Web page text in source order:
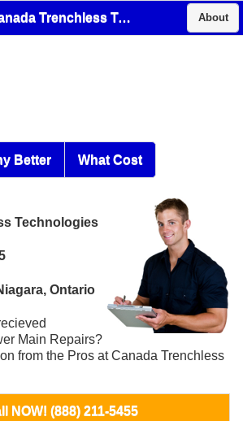
Canada Trenchless Technologies About
Better What Cost
Technologies
Ontario
Main Repairs?
from the Pros at Canada Trenchless
NOW! (888) 211-5455